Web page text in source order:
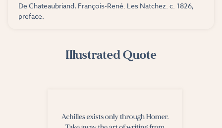
De Chateaubriand, François-René. Les Natchez. c. 1826,
preface.
Illustrated Quote